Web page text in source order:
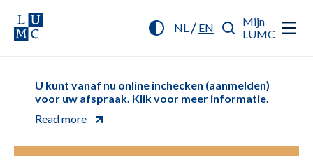
NL/ EN
Mijn
LUMC
U kunt vanaf nu online inchecken (aanmelden)
voor uw afspraak. Klik voor meer informatie.
Read more